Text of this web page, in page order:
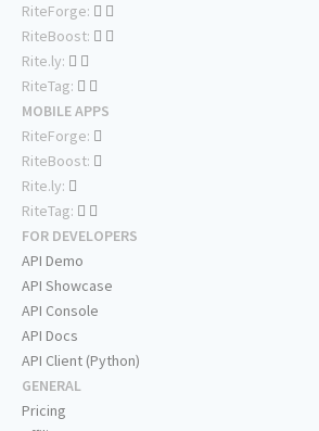
RiteForge:
RiteBoost:
Rite.ly:
RiteTag:
MOBILE APPS
RiteForge:
RiteBoost:
Rite.ly:
RiteTag:
FOR DEVELOPERS
API Demo
API Showcase
API Console
API Docs
API Client (Python)
GENERAL
Pricing